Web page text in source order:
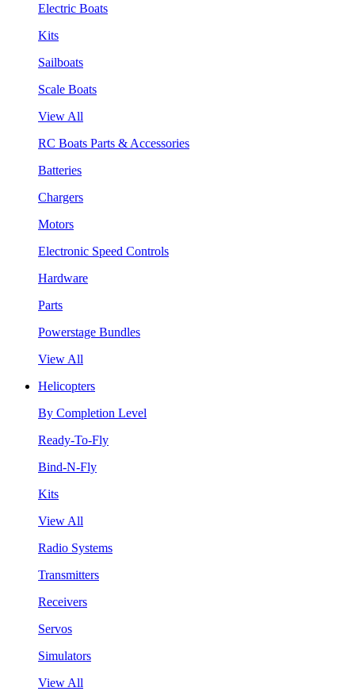
Electric Boats
Kits
Sailboats
Scale Boats
View All
RC Boats Parts & Accessories
Batteries
Chargers
Motors
Electronic Speed Controls
Hardware
Parts
Powerstage Bundles
View All
Helicopters
By Completion Level
Ready-To-Fly
Bind-N-Fly
Kits
View All
Radio Systems
Transmitters
Receivers
Servos
Simulators
View All